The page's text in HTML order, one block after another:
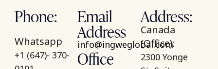
Phone:
Whatsapp
+1 (647)- 370-
Email
Address
info@ingweglobal.com
Office
Address:
Canada
(Office):
2300 Yonge